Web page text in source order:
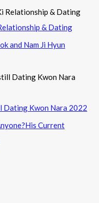
& Dating
and Nam Ji Hyun
Dating Kwon Nara 2022
Current